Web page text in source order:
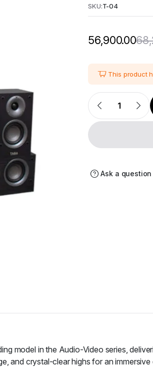
SKU:T-04
56,900.00
This product
Taga
Harmony
TAV-
507
5.0
Channel
Speaker
Ask a question
model in the Audio-Video series,
and crystal-clear highs for an